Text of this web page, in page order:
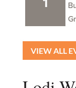
VIEW ALL